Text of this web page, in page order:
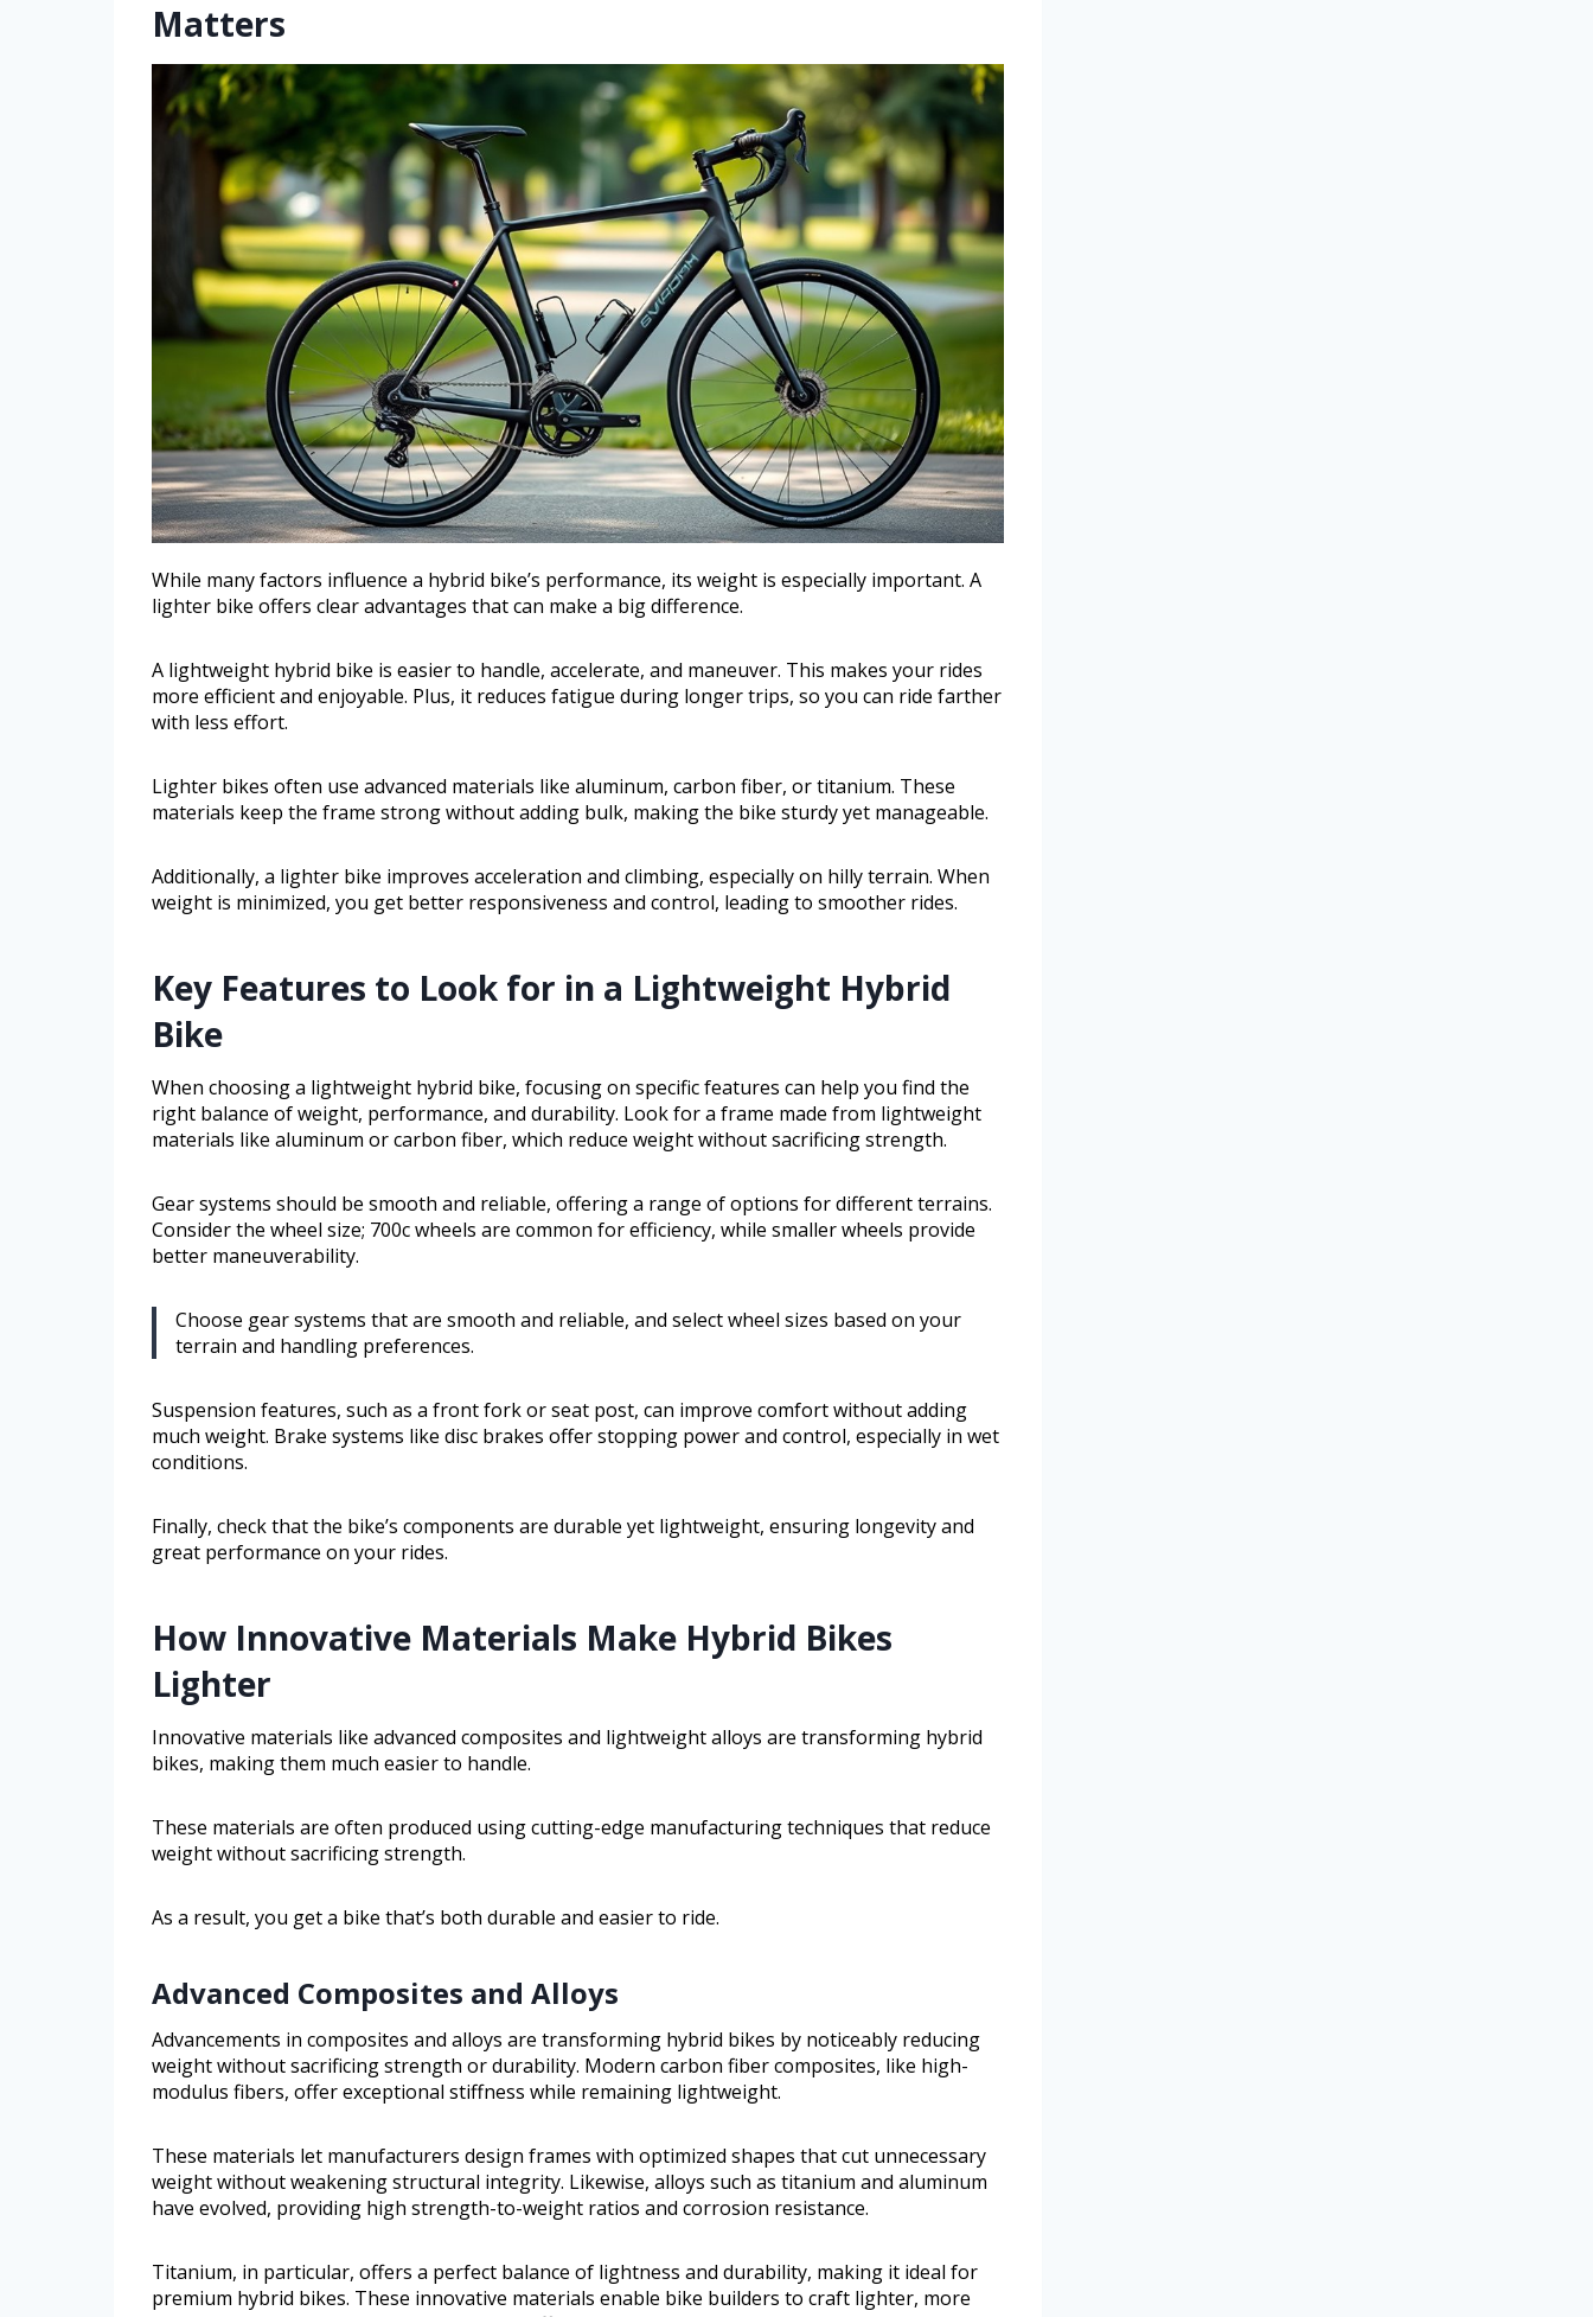
Matters
While many factors influence a hybrid bike’s performance, its weight is especially important. A
lighter bike offers clear advantages that can make a big difference.
A lightweight hybrid bike is easier to handle, accelerate, and maneuver. This makes your rides
more efficient and enjoyable. Plus, it reduces fatigue during longer trips, so you can ride farther
with less effort.
Lighter bikes often use advanced materials like aluminum, carbon fiber, or titanium. These
materials keep the frame strong without adding bulk, making the bike sturdy yet manageable.
Additionally, a lighter bike improves acceleration and climbing, especially on hilly terrain. When
weight is minimized, you get better responsiveness and control, leading to smoother rides.
Key Features to Look for in a Lightweight Hybrid
Bike
When choosing a lightweight hybrid bike, focusing on specific features can help you find the
right balance of weight, performance, and durability. Look for a frame made from lightweight
materials like aluminum or carbon fiber, which reduce weight without sacrificing strength.
Gear systems should be smooth and reliable, offering a range of options for different terrains.
Consider the wheel size; 700c wheels are common for efficiency, while smaller wheels provide
better maneuverability.
Choose gear systems that are smooth and reliable, and select wheel sizes based on your
terrain and handling preferences.
Suspension features, such as a front fork or seat post, can improve comfort without adding
much weight. Brake systems like disc brakes offer stopping power and control, especially in wet
conditions.
Finally, check that the bike’s components are durable yet lightweight, ensuring longevity and
great performance on your rides.
How Innovative Materials Make Hybrid Bikes
Lighter
Innovative materials like advanced composites and lightweight alloys are transforming hybrid
bikes, making them much easier to handle.
These materials are often produced using cutting-edge manufacturing techniques that reduce
weight without sacrificing strength.
As a result, you get a bike that’s both durable and easier to ride.
Advanced Composites and Alloys
Advancements in composites and alloys are transforming hybrid bikes by noticeably reducing
weight without sacrificing strength or durability. Modern carbon fiber composites, like high-
modulus fibers, offer exceptional stiffness while remaining lightweight.
These materials let manufacturers design frames with optimized shapes that cut unnecessary
weight without weakening structural integrity. Likewise, alloys such as titanium and aluminum
have evolved, providing high strength-to-weight ratios and corrosion resistance.
Titanium, in particular, offers a perfect balance of lightness and durability, making it ideal for
premium hybrid bikes. These innovative materials enable bike builders to craft lighter, more